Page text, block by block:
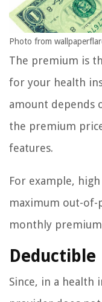
Photo from
The premium is
for your health
amount depends
the premium
features.
For example,
maximum out-of-
monthly premium
Deductible
Since, in a health